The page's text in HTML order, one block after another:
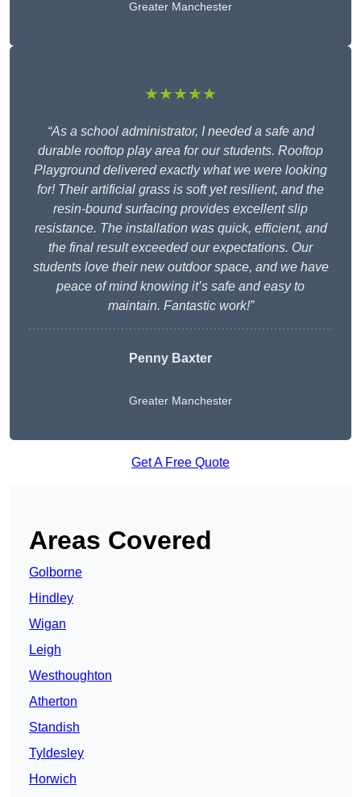
Greater Manchester
★★★★★
“As a school administrator, I needed a safe and
durable rooftop play area for our students. Rooftop
Playground delivered exactly what we were looking
for! Their artificial grass is soft yet resilient, and the
resin-bound surfacing provides excellent slip
resistance. The installation was quick, efficient, and
the final result exceeded our expectations. Our
students love their new outdoor space, and we have
peace of mind knowing it’s safe and easy to
maintain. Fantastic work!”
Penny Baxter
Greater Manchester
Get A Free Quote
Areas Covered
Golborne
Hindley
Wigan
Leigh
Westhoughton
Atherton
Standish
Tyldesley
Horwich